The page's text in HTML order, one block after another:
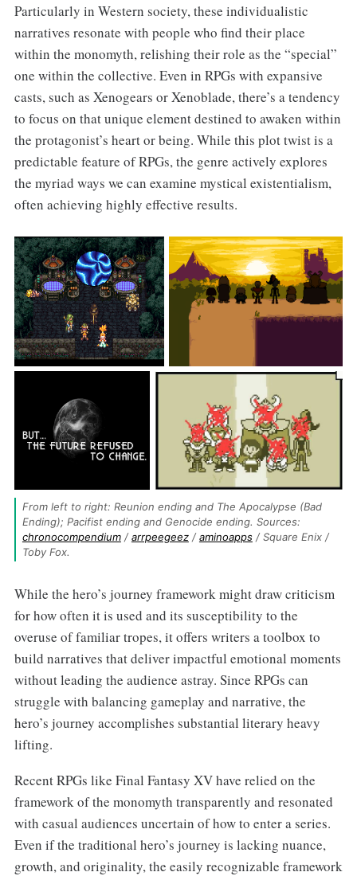
Particularly in Western society, these individualistic
narratives resonate with people who find their place
within the monomyth, relishing their role as the “special”
one within the collective. Even in RPGs with expansive
casts, such as Xenogears or Xenoblade, there’s a tendency
to focus on that unique element destined to awaken within
the protagonist’s heart or being. While this plot twist is a
predictable feature of RPGs, the genre actively explores
the myriad ways we can examine mystical existentialism,
often achieving highly effective results.
From left to right: Reunion ending and The Apocalypse (Bad
chronocompendium / arrpeegeez / aminoapps / Square Enix /
Toby Fox.
While the hero’s journey framework might draw criticism
for how often it is used and its susceptibility to the
overuse of familiar tropes, it offers writers a toolbox to
build narratives that deliver impactful emotional moments
without leading the audience astray. Since RPGs can
struggle with balancing gameplay and narrative, the
hero’s journey accomplishes substantial literary heavy
lifting.
Recent RPGs like Final Fantasy XV have relied on the
framework of the monomyth transparently and resonated
with casual audiences uncertain of how to enter a series.
Even if the traditional hero’s journey is lacking nuance,
growth, and originality, the easily recognizable framework